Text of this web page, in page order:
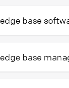
base
base